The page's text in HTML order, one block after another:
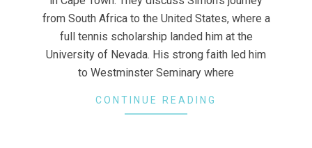
from South Africa to the United States, where a
full tennis scholarship landed him at the
University of Nevada. His strong faith led him
to Westminster Seminary where
CONTINUE READING